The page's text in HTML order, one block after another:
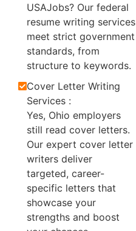
USAJobs? Our federal
resume writing services
meet strict government
standards, from
structure to keywords.
Cover Letter Writing
Services :
Yes, Ohio employers
still read cover letters.
Our expert cover letter
writers deliver
targeted, career-
specific letters that
showcase your
strengths and boost